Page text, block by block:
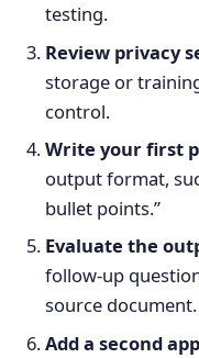
testing.
Review privacy
storage or
control.
Write your first
output format,
bullet points.”
Evaluate the
follow-up
source document.
Add a second app